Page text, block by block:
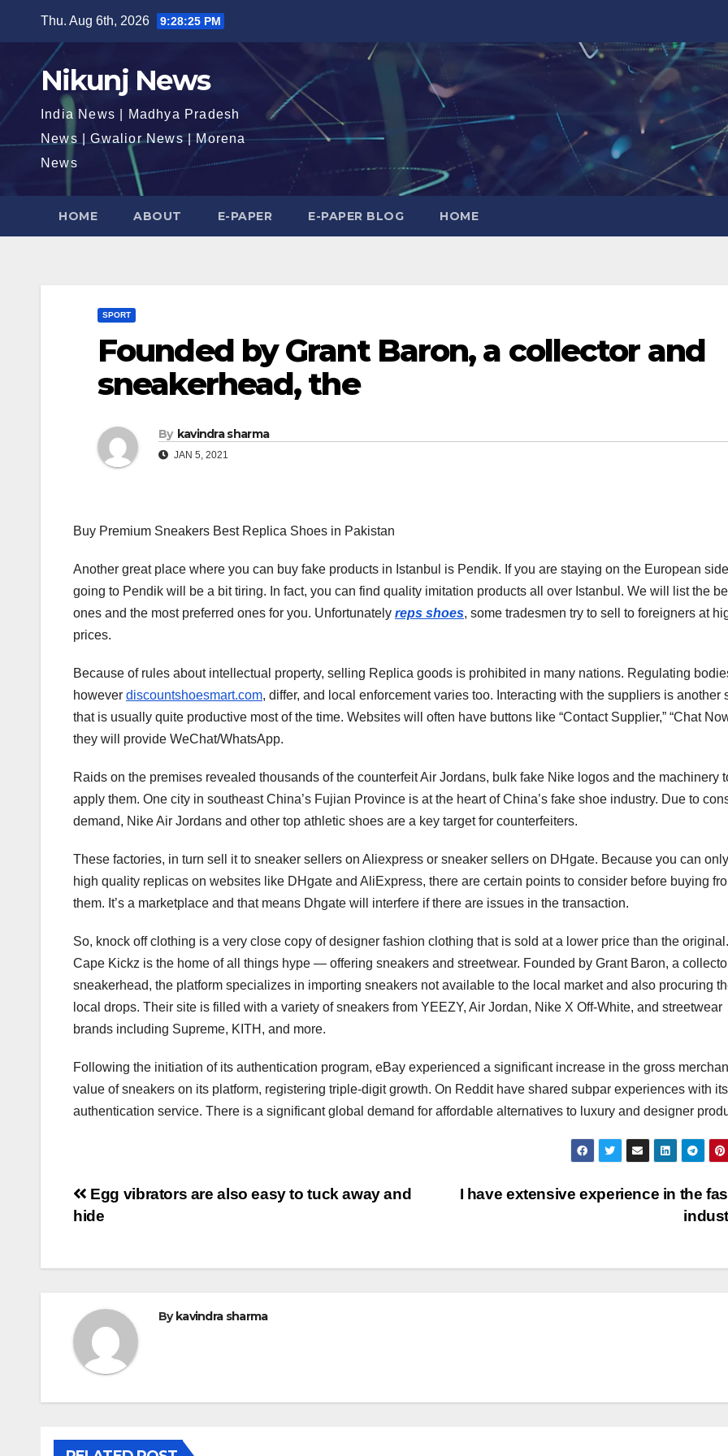
Thu. Aug 6th, 2026 9:28:26 PM
Nikunj News
India News | Madhya Pradesh
News | Gwalior News | Morena
News
HOME ABOUT E-PAPER E-PAPER BLOG HOME
SPORT
Founded by Grant Baron, a collector and
sneakerhead, the
By kavindra sharma
JAN 5, 2021
Buy Premium Sneakers Best Replica Shoes in Pakistan
Another great place where you can buy fake products in Istanbul is Pendik. If you are staying on the European
going to Pendik will be a bit tiring. In fact, you can find quality imitation products all over Istanbul. We will list the
ones and the most preferred ones for you. Unfortunately reps shoes, some tradesmen try to sell to foreigners at
prices.
Because of rules about intellectual property, selling Replica goods is prohibited in many nations. Regulating
however discountshoesmart.com, differ, and local enforcement varies too. Interacting with the suppliers is another
that is usually quite productive most of the time. Websites will often have buttons like “Contact Supplier,” “Chat
they will provide WeChat/WhatsApp.
Raids on the premises revealed thousands of the counterfeit Air Jordans, bulk fake Nike logos and the machinery
apply them. One city in southeast China’s Fujian Province is at the heart of China’s fake shoe industry. Due to
demand, Nike Air Jordans and other top athletic shoes are a key target for counterfeiters.
These factories, in turn sell it to sneaker sellers on Aliexpress or sneaker sellers on DHgate. Because you can
high quality replicas on websites like DHgate and AliExpress, there are certain points to consider before buying
them. It’s a marketplace and that means Dhgate will interfere if there are issues in the transaction.
So, knock off clothing is a very close copy of designer fashion clothing that is sold at a lower price than the original.
Cape Kickz is the home of all things hype — offering sneakers and streetwear. Founded by Grant Baron, a
sneakerhead, the platform specializes in importing sneakers not available to the local market and also procuring
local drops. Their site is filled with a variety of sneakers from YEEZY, Air Jordan, Nike X Off-White, and streetwear
brands including Supreme, KITH, and more.
Following the initiation of its authentication program, eBay experienced a significant increase in the gross
value of sneakers on its platform, registering triple-digit growth. On Reddit have shared subpar experiences with its
authentication service. There is a significant global demand for affordable alternatives to luxury and designer
Post
I have extensive experience in the
Egg vibrators are also easy to tuck away and
hide
By kavindra sharma